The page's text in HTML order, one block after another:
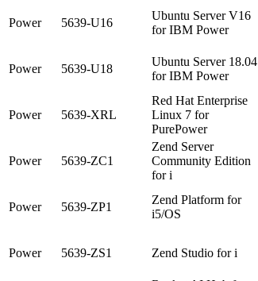
Power 5639-U16
Ubuntu Server V16
for IBM Power
Power 5639-U18
Ubuntu Server 18.04
for IBM Power
Power 5639-XRL
Red Hat Enterprise
Linux 7 for
PurePower
Power 5639-ZC1
Zend Server
Community Edition
for i
Power 5639-ZP1
Zend Platform for
i5/OS
Power 5639-ZS1 Zend Studio for i